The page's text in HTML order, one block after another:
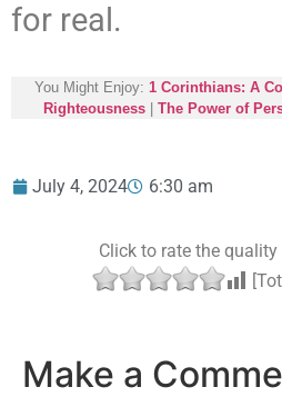
for real.
You Might Enjoy: 1 Corinthians: A
Righteousness
The Power of
July 4, 2024 6:30 am
Click to rate the
Make a